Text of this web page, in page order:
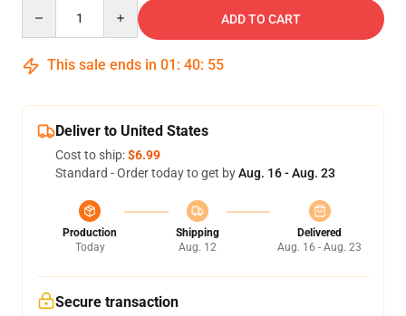
ADD TO CART
This sale ends in 01 : 40: 54
Deliver to United States
Cost to ship:$6.99
Standard - Order today to get byAug. 16 - Aug. 23
Production
Today
Shipping
Aug. 12
Delivered
Aug. 16 - Aug. 23
Secure transaction